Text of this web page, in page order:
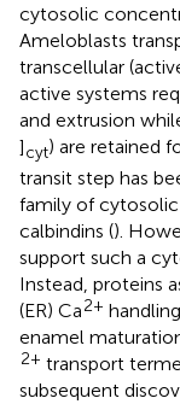
cytosolic
Ameloblasts
transcellular
active systems
and extrusion
]cyt) are retained
transit step has
family of cytosolic
calbindins ().
support such a
Instead, proteins
(ER) Ca2+
enamel
2+ transport
subsequent